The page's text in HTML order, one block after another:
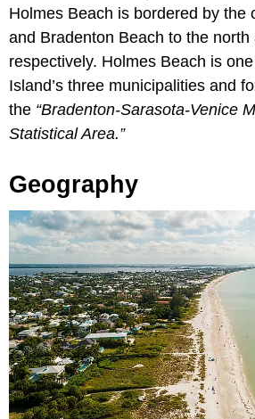
Holmes Beach is bordered by the
and Bradenton Beach to the north
respectively. Holmes Beach is
Island’s three municipalities and
the “Bradenton-Sarasota-Venice
Statistical Area.”
Geography